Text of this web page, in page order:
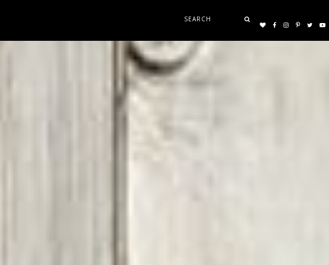
Search